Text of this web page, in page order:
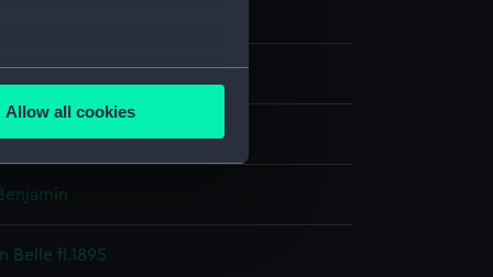
meters
is used, and to help us
time.
Allow all cookies
Belle fl.1895